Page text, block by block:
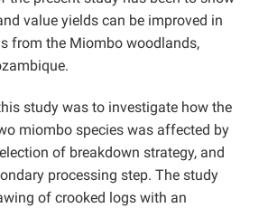
value yields can be improved in
from the Miombo woodlands,
study was to investigate how the
miombo species was affected by
of breakdown strategy, and
processing step. The study
of crooked logs with an